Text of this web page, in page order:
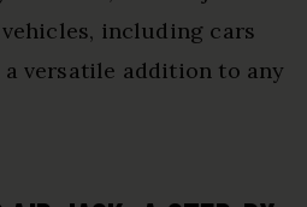
including cars
a versatile addition to any